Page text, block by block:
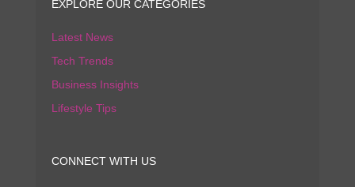
EXPLORE OUR CATEGORIES
Latest News
Tech Trends
Business Insights
Lifestyle Tips
CONNECT WITH US